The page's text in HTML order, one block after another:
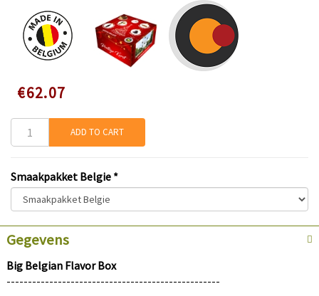
Speciale
prijs
€62.07
ADD TO CART
Smaakpakket Belgie *
Gegevens
Big Belgian Flavor Box
--------------------------------------------------
×
Discount on your first order
Sign up and get an instant discount.